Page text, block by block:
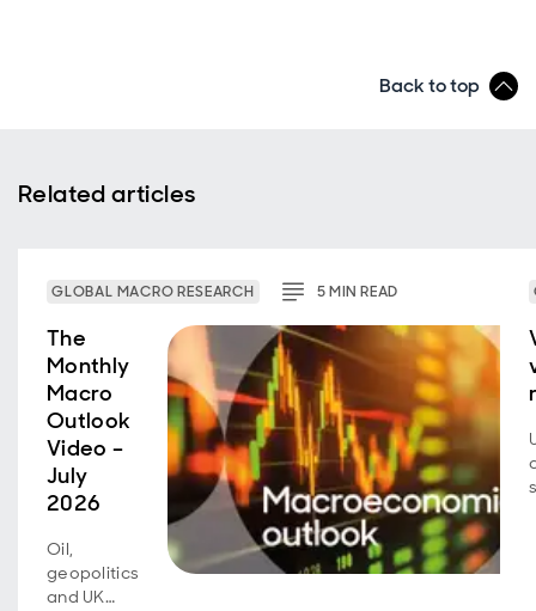
Back to top
Related articles
GLOBAL MACRO RESEARCH 5MINREAD
The
Monthly
Macro
Outlook
Video –
July
2026
Oil,
geopolitics
and UK